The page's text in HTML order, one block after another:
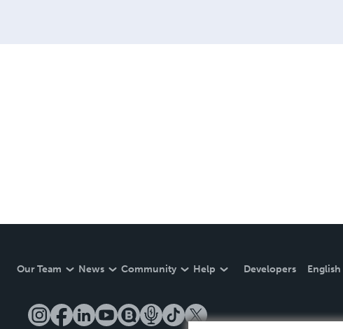
Our Team News Community Help Developers English